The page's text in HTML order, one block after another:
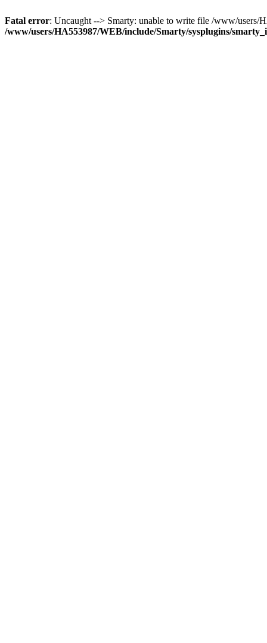
Fatal error: Uncaught --> Smarty: unable to write file /www/users/
/www/users/HA553987/WEB/include/Smarty/sysplugins/